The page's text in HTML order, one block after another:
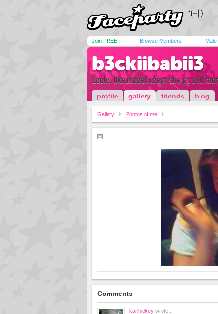
Join FREE! Browse Members Male
b3ckiibabii3
Looks like model xcept she gt a lil
profile gallery friends blog
Gallery Photos of me
Comments
karlhickey wrote...